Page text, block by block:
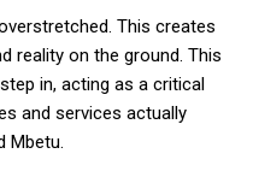
This creates
reality on the ground. This
in, acting as a critical
and services actually
Mbetu.